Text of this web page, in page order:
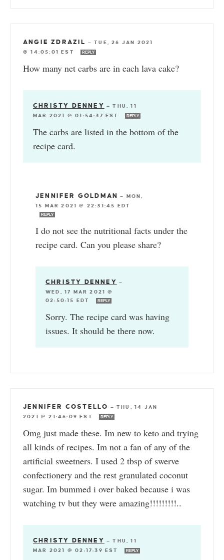
ANGIE ZDRAZIL —TUE, 26 JAN 2021
@ 14:05:01 EST
REPLY
How many net carbs are in each lava cake?
CHRISTY DENNEY —THU, 11
MAR 2021 @ 01:54:37 EST
REPLY
The carbs are listed in the bottom of the
recipe card.
JENNIFER GOLDMAN — MON,
15 MAR 2021 @ 22:31:45 EDT
REPLY
I do not see the nutritional facts under the
recipe card. Can you please share?
CHRISTY DENNEY —
WED, 17 MAR 2021 @
02:50:15 EDT
REPLY
Sorry. The recipe card was having
issues. It should be there now.
JENNIFER COSTELLO —THU, 14 JAN
2021 @ 21:46:09 EST
REPLY
Omg just made these. Im new to keto and trying
all kinds of recipes. Im not a fan of any of the
artificial sweetners. I used 2 tbsp of swerve
confectionery and the rest granulated coconut
sugar. Im bummed i over baked because i was
watching tv but they were amazing!!!!!!!!!..
CHRISTY DENNEY —THU, 11
MAR 2021 @ 02:17:39 EST
REPLY